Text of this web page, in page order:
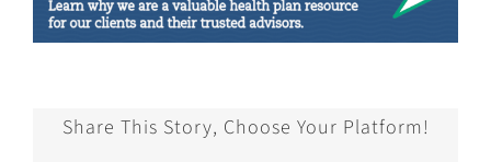
Share This Story, Choose Your Platform!